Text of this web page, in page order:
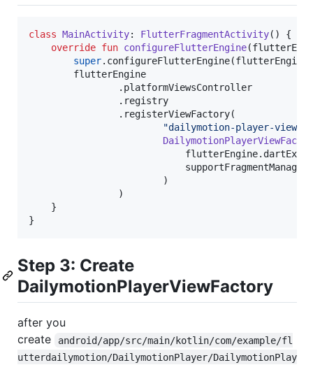
class MainActivity: FlutterFragmentActivity() {
override fun configureFlutterEngine(
super.configureFlutterEngine(flutterEngine)
        flutterEngine
                .platformViewsController
                .registry
                .registerViewFactory(
"dailymotion-player-view
                            supportFragmentManager
                        )
                )
    }
}
Step 3: Create
DailymotionPlayerViewFactory
after you
create
android/app/src/main/kotlin/com/example/fl
utterdailymotion/DailymotionPlayer/DailymotionPlay